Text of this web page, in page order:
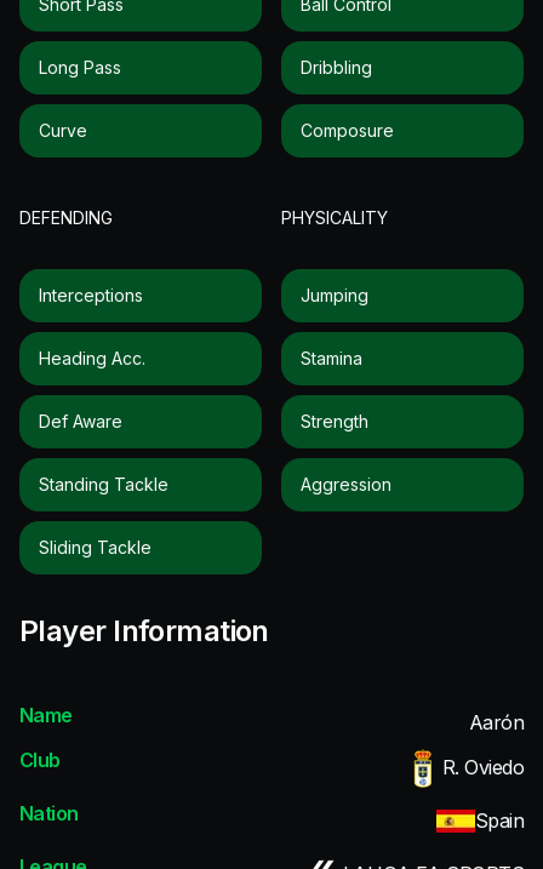
Long Pass
Curve
Dribbling
Composure
DEFENDING
Interceptions
Heading Acc.
Def Aware
Standing Tackle
Sliding Tackle
PHYSICALITY
Jumping
Stamina
Strength
Aggression
Player Information
Name
Aarón
Club
R. Oviedo
Nation
Spain